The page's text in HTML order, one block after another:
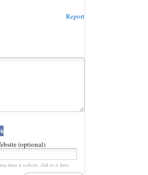
Report
(optional)
have a website, link to it here.